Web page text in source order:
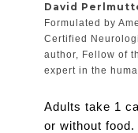
David
Formulated by
Certified
author, Fellow of
expert in the
Adults take 1
or without food.